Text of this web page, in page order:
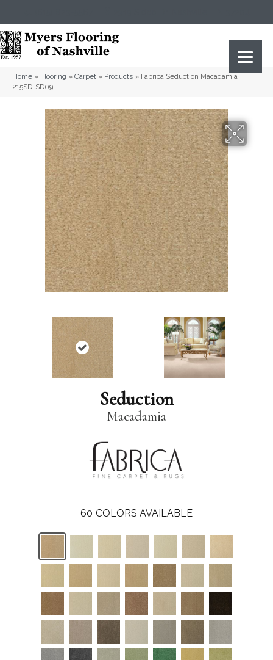
Home » Flooring » Carpet » Products » Fabrica Seduction Macadamia
215SD-SD09
Seduction
Macadamia
60 COLORS AVAILABLE